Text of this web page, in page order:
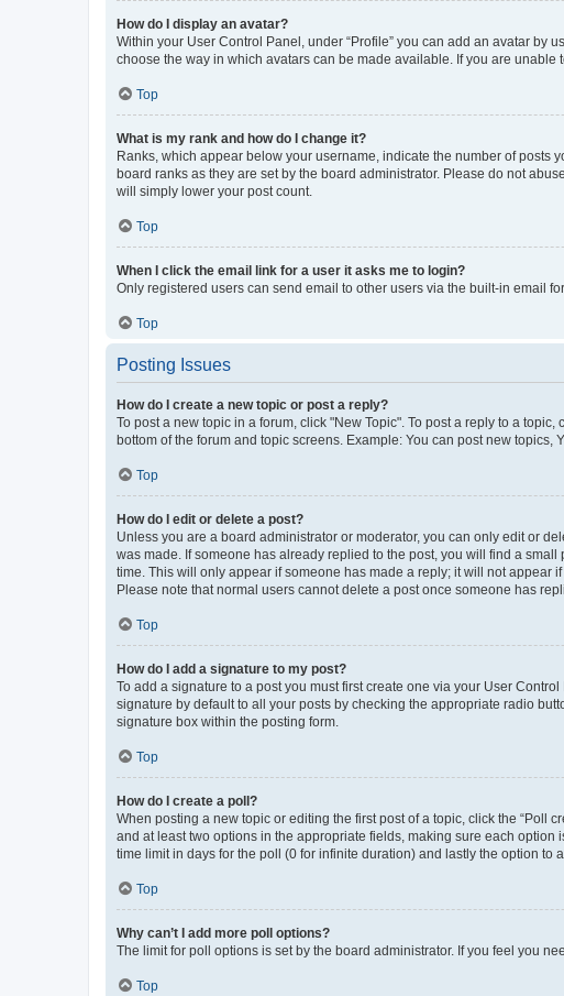
How do I display an avatar?
Within your User Control Panel, under “Profile” you can add an avatar by
choose the way in which avatars can be made available. If you are unable
Top
What is my rank and how do I change it?
Ranks, which appear below your username, indicate the number of posts
board ranks as they are set by the board administrator. Please do not
will simply lower your post count.
Top
When I click the email link for a user it asks me to login?
Only registered users can send email to other users via the built-in email
Top
Posting Issues
How do I create a new topic or post a reply?
To post a new topic in a forum, click "New Topic". To post a reply to a
bottom of the forum and topic screens. Example: You can post new topics,
Top
How do I edit or delete a post?
Unless you are a board administrator or moderator, you can only edit or
was made. If someone has already replied to the post, you will find a
time. This will only appear if someone has made a reply; it will not appear
Please note that normal users cannot delete a post once someone has
Top
How do I add a signature to my post?
To add a signature to a post you must first create one via your User
signature by default to all your posts by checking the appropriate radio
signature box within the posting form.
Top
How do I create a poll?
When posting a new topic or editing the first post of a topic, click the “Poll
and at least two options in the appropriate fields, making sure each option
time limit in days for the poll (0 for infinite duration) and lastly the option to
Top
Why can’t I add more poll options?
The limit for poll options is set by the board administrator. If you feel you
Top